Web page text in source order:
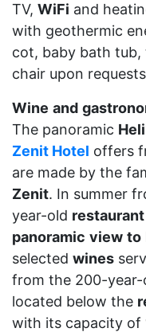
TV, WiFi and
with geothermic
cot, baby bath tub,
chair upon
Wine and
The panoramic
Zenit Hotel offers
are made by the
Zenit. In summer
year-old restaurant
panoramic view to
selected wines
from the 200-year-
located below the
with its capacity of